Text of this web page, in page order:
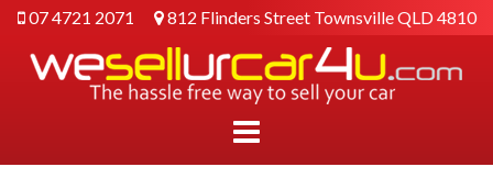
07 4721 2071 812 Flinders Street Townsville QLD 4810